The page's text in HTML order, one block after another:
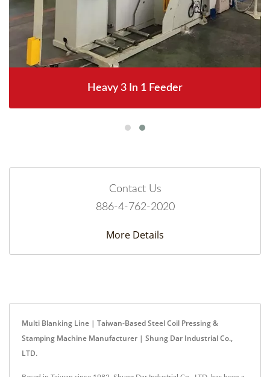
Heavy 3 In 1 Feeder
Contact Us
886-4-762-2020
More Details
Multi Blanking Line | Taiwan-Based Steel Coil Pressing &
Stamping Machine Manufacturer | Shung Dar Industrial Co.,
LTD.